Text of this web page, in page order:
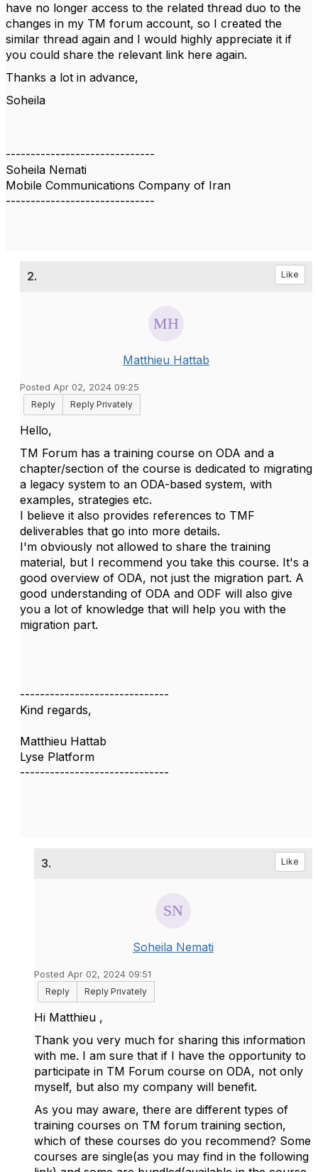
have no longer access to the related thread duo to the
changes in my TM forum account, so I created the
similar thread again and I would highly appreciate it if
you could share the relevant link here again.
Thanks a lot in advance,
Soheila
------------------------------
Soheila Nemati
Mobile Communications Company of Iran
------------------------------
2. Like
Matthieu Hattab
Posted Apr 02, 2024 09:25
Reply
Reply Privately
Hello,
TM Forum has a training course on ODA and a
chapter/section of the course is dedicated to migrating
a legacy system to an ODA-based system, with
examples, strategies etc.
I believe it also provides references to TMF
deliverables that go into more details.
I'm obviously not allowed to share the training
material, but I recommend you take this course. It's a
good overview of ODA, not just the migration part. A
good understanding of ODA and ODF will also give
you a lot of knowledge that will help you with the
migration part.
------------------------------
Kind regards,
Matthieu Hattab
Lyse Platform
------------------------------
3. Like
Soheila Nemati
Posted Apr 02, 2024 09:51
Reply
Reply Privately
Hi Matthieu ,
Thank you very much for sharing this information
with me. I am sure that if I have the opportunity to
participate in TM Forum course on ODA, not only
myself, but also my company will benefit.
As you may aware, there are different types of
training courses on TM forum training section,
which of these courses do you recommend? Some
courses are single(as you may find in the following